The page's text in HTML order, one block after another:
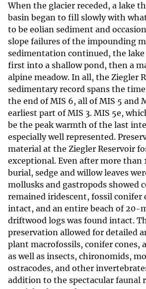
When the glacier receded, a lake
basin began to fill slowly with
to be eolian sediment and
slope failures of the impounding
sedimentation continued, the
first into a shallow pond, then a
alpine meadow. In all, the Ziegler
sedimentary record spans the
the end of MIS 6, all of MIS 5 and
earliest part of MIS 3. MIS 5e,
be the peak warmth of the last
especially well represented.
material at the Ziegler Reservoir
exceptional. Even after more than
burial, sedge and willow leaves
mollusks and gastropods showed
remained iridescent, fossil conifer
intact, and an entire beach of 20-
driftwood logs was found intact.
preservation allowed for detailed
plant macrofossils, conifer cones,
as well as insects, chironomids,
ostracodes, and other
addition to the spectacular faunal